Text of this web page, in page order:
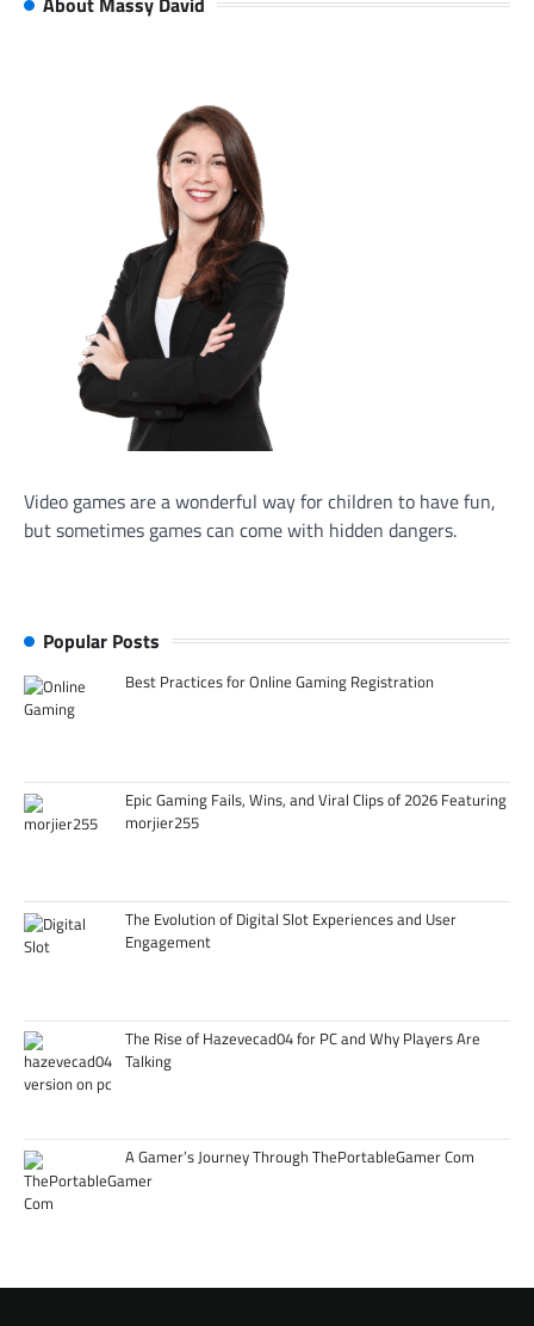
Video games are a wonderful way for children to have fun,
but sometimes games can come with hidden dangers.
Popular Posts
Best Practices for Online Gaming Registration
Epic Gaming Fails, Wins, and Viral Clips of 2026 Featuring
morjier255
The Evolution of Digital Slot Experiences and User
Engagement
The Rise of Hazevecad04 for PC and Why Players Are
Talking
A Gamer’s Journey Through ThePortableGamer Com